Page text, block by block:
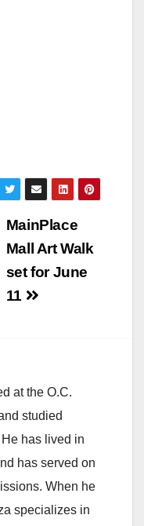
MainPlace
Mall Art Walk
set for June
11
at the O.C.
studied
has lived in
has served on
When he
specializes in